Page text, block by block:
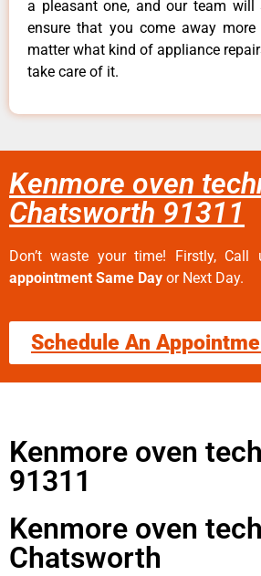
a pleasant one, and our team
ensure that you come away
matter what kind of appliance
take care of it.
Kenmore oven
Chatsworth 91311
Don’t waste your time! Firstly, Call
appointment Same Day or Next Day.
Schedule An
Kenmore oven
91311
Kenmore oven
Chatsworth